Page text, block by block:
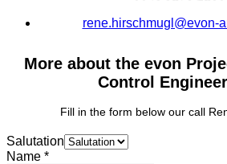
rene.hirschmugl@evon-
More about the evon
Control
Fill in the form below our call
Salutation
Name *